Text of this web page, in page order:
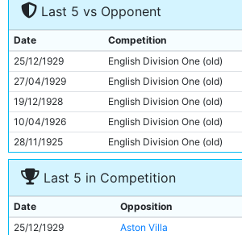
Bobby Marshall
9
Tommy Tait
10
Tommy Johnson
11
Eric Brook
Last 5 vs Opponent
Date Competition
25/12/1929
English Division One (old)
27/04/1929
English Division One (old)
19/12/1928
English Division One (old)
10/04/1926
English Division One (old)
28/11/1925
English Division One (old)
Last 5 in Competition
Date Opposition
25/12/1929
Aston Villa